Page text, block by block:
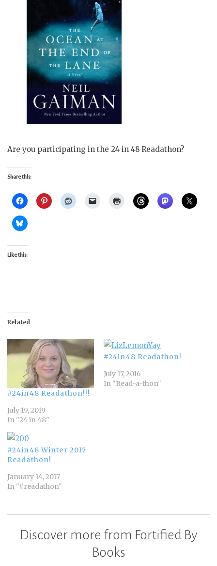
Are you participating in the 24 in 48 Readathon?
Share this:
Like this:
Related
#24in48 Readathon!!!
July 19, 2019
In "24 in 48"
#24in48 Readathon!
July 17, 2016
In "Read-a-thon"
#24in48 Winter 2017
Readathon!
January 14, 2017
In "#readathon"
Discover more from Fortified By
Books